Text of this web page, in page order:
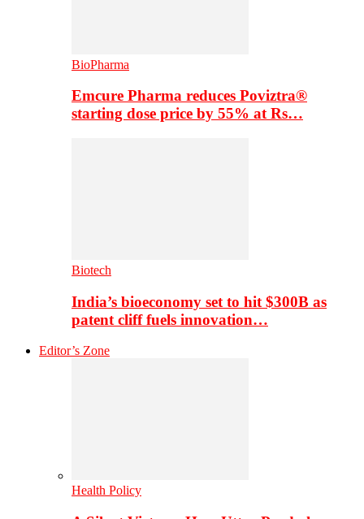
BioPharma
Emcure Pharma reduces Poviztra®
starting dose price by 55% at Rs…
Biotech
India’s bioeconomy set to hit $300B as
patent cliff fuels innovation…
Editor’s Zone
Health Policy